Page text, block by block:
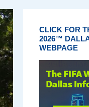
CLICK FOR
2026™
WEBPAGE